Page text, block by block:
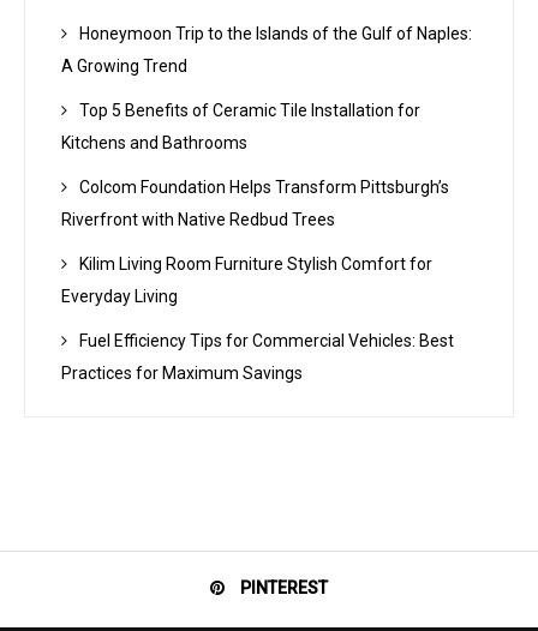
Honeymoon Trip to the Islands of the Gulf of Naples:
A Growing Trend
Top 5 Benefits of Ceramic Tile Installation for
Kitchens and Bathrooms
Colcom Foundation Helps Transform Pittsburgh’s
Riverfront with Native Redbud Trees
Kilim Living Room Furniture Stylish Comfort for
Everyday Living
Fuel Efficiency Tips for Commercial Vehicles: Best
Practices for Maximum Savings
PINTEREST